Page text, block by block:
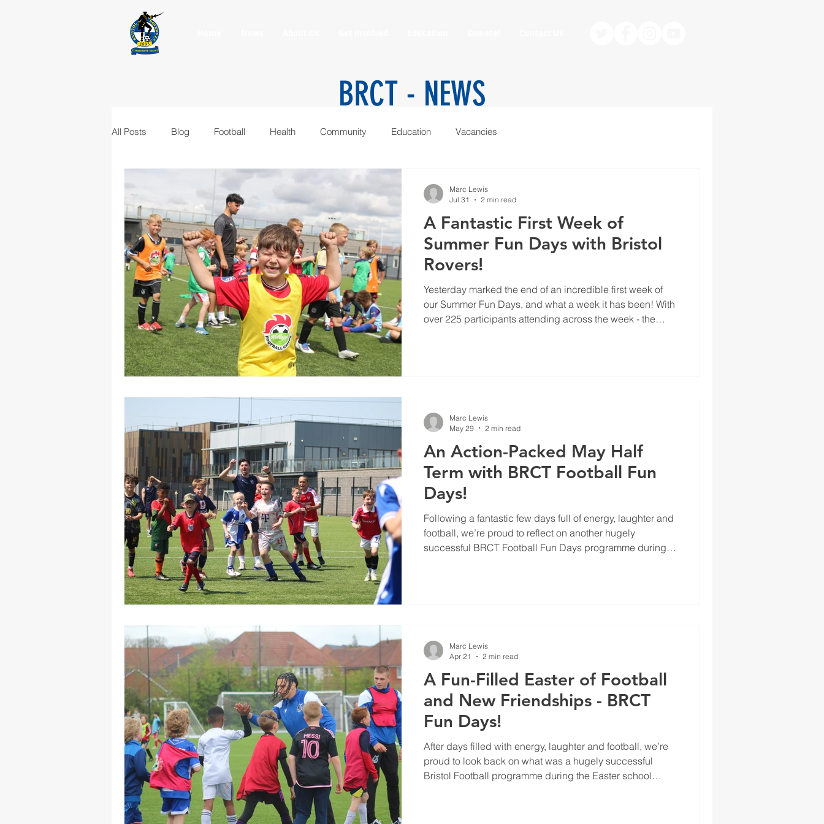
All Posts Blog Football Health Community Education Vacancies
A Fantastic First Week of
Summer Fun Days with Bristol
Rovers!
Yesterday marked the end of an incredible first week of
our Summer Fun Days, and what a week it has been! With
over 225 participants attending across the week - the
Marc Lewis
Jul 31
2 min read
An Action-Packed May Half
Term with BRCT Football Fun
Days!
Following a fantastic few days full of energy, laughter and
football, we’re proud to reflect on another hugely
successful BRCT Football Fun Days programme during
Marc Lewis
May 29
2 min read
A Fun-Filled Easter of Football
and New Friendships - BRCT
Fun Days!
After days filled with energy, laughter and football, we’re
proud to look back on what was a hugely successful
Bristol Football programme during the Easter school
Marc Lewis
Apr 21
2 min read
BRCT - NEWS